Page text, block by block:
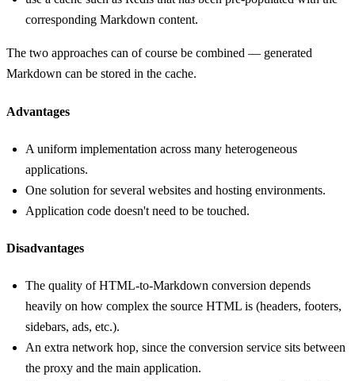
corresponding Markdown content.
The two approaches can of course be combined — generated
Markdown can be stored in the cache.
Advantages
A uniform implementation across many heterogeneous
applications.
One solution for several websites and hosting environments.
Application code doesn't need to be touched.
Disadvantages
The quality of HTML-to-Markdown conversion depends
heavily on how complex the source HTML is (headers, footers,
sidebars, ads, etc.).
An extra network hop, since the conversion service sits between
the proxy and the main application.